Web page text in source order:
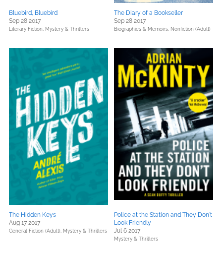
Bluebird, Bluebird
Sep 28 2017
Literary Fiction, Mystery & Thrillers
The Diary of a Bookseller
Sep 28 2017
Biographies & Memoirs, Nonfiction (Adult)
The Hidden Keys
Aug 17 2017
General Fiction (Adult), Mystery & Thrillers
Police at the Station and They Don't
Look Friendly
Jul 6 2017
Mystery & Thrillers